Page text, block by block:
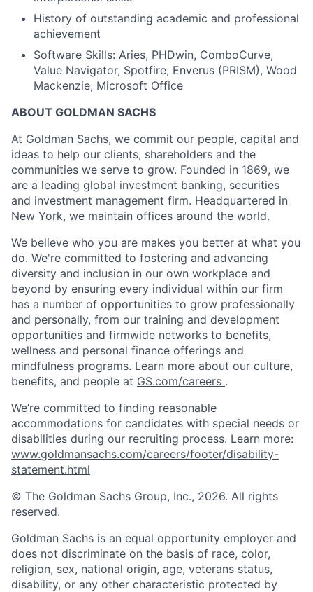
History of outstanding academic and professional
achievement
Software Skills: Aries, PHDwin, ComboCurve,
Value Navigator, Spotfire, Enverus (PRISM), Wood
Mackenzie, Microsoft Office
ABOUT GOLDMAN SACHS
At Goldman Sachs, we commit our people, capital and
ideas to help our clients, shareholders and the
communities we serve to grow. Founded in 1869, we
are a leading global investment banking, securities
and investment management firm. Headquartered in
New York, we maintain offices around the world.
We believe who you are makes you better at what you
do. We're committed to fostering and advancing
diversity and inclusion in our own workplace and
beyond by ensuring every individual within our firm
has a number of opportunities to grow professionally
and personally, from our training and development
opportunities and firmwide networks to benefits,
wellness and personal finance offerings and
mindfulness programs. Learn more about our culture,
benefits, and people at GS.com/careers .
We’re committed to finding reasonable
accommodations for candidates with special needs or
disabilities during our recruiting process. Learn more:
www.goldmansachs.com/careers/footer/disability-
statement.html
© The Goldman Sachs Group, Inc., 2026. All rights
reserved.
Goldman Sachs is an equal opportunity employer and
does not discriminate on the basis of race, color,
religion, sex, national origin, age, veterans status,
disability, or any other characteristic protected by